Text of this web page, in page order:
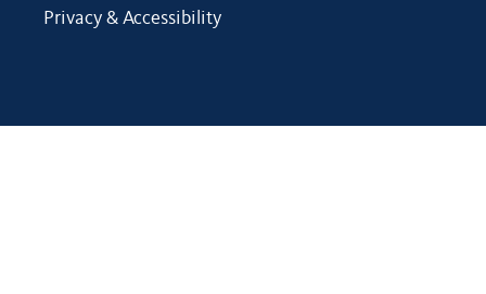
Privacy & Accessibility